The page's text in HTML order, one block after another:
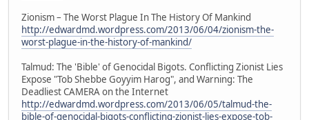
Zionism – The Worst Plague In The History Of Mankind
http://edwardmd.wordpress.com/2013/06/04/zionism-the-
worst-plague-in-the-history-of-mankind/
Talmud: The 'Bible' of Genocidal Bigots. Conflicting Zionist Lies
Expose "Tob Shebbe Goyyim Harog", and Warning: The
Deadliest CAMERA on the Internet
http://edwardmd.wordpress.com/2013/06/05/talmud-the-
bible-of-genocidal-bigots-conflicting-zionist-lies-expose-tob-